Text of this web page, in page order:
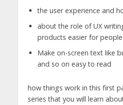
the user experience and
about the role of UX
products easier for
Make on-screen text like
and so on easy to read
how things work in this first
series that you will learn